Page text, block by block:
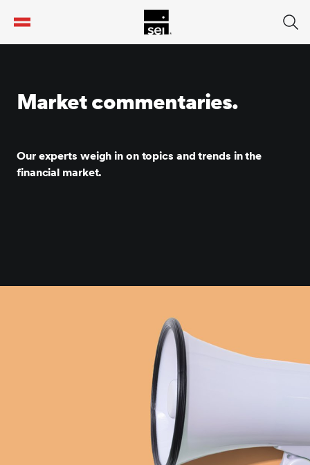
Market commentaries.
Our experts weigh in on topics and trends in the
financial market.